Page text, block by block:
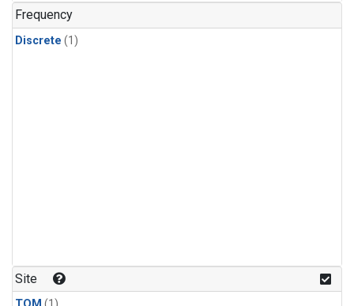
Frequency
Discrete (1)
Site